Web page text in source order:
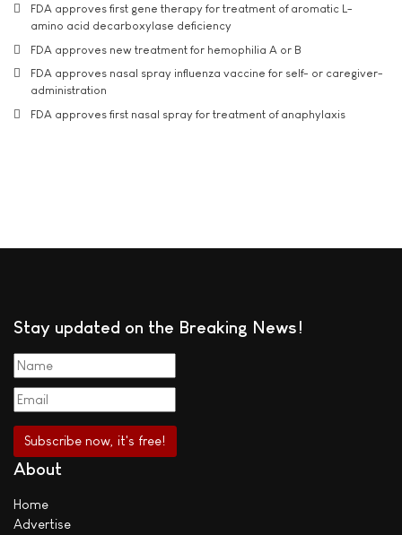
FDA approves first gene therapy for treatment of aromatic L-
amino acid decarboxylase deficiency
FDA approves new treatment for hemophilia A or B
FDA approves nasal spray influenza vaccine for self- or caregiver-
administration
FDA approves first nasal spray for treatment of anaphylaxis
Stay updated on the Breaking News!
About
Home
Advertise